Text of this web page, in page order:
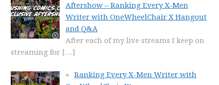
Aftershow – Ranking Every X-Men
Writer with OneWheelChair X Hangout
and Q&A
After each of my live streams I keep on
streaming for […]
Ranking Every X-Men Writer with